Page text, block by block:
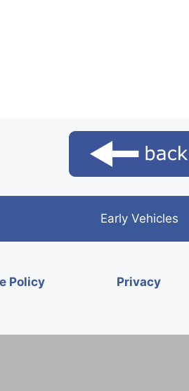
Early Vehicles
Policy Privacy